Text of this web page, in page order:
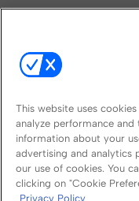
This website uses
analyze performance
information about your
advertising and analytics
our use of cookies. You
clicking on "Cookie
Privacy Policy